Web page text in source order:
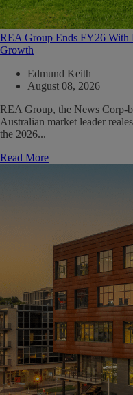
REA Group Ends FY26 With
Growth
Edmund Keith
August 08, 2026
REA Group, the News Corp-
Australian market leader
the 2026...
Read More